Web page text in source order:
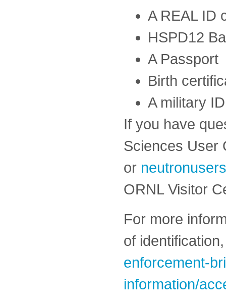
A REAL ID
HSPD12
A Passport
Birth
A military ID
If you have
Sciences User
or
ORNL Visitor
For more
of
enforcement-
information/